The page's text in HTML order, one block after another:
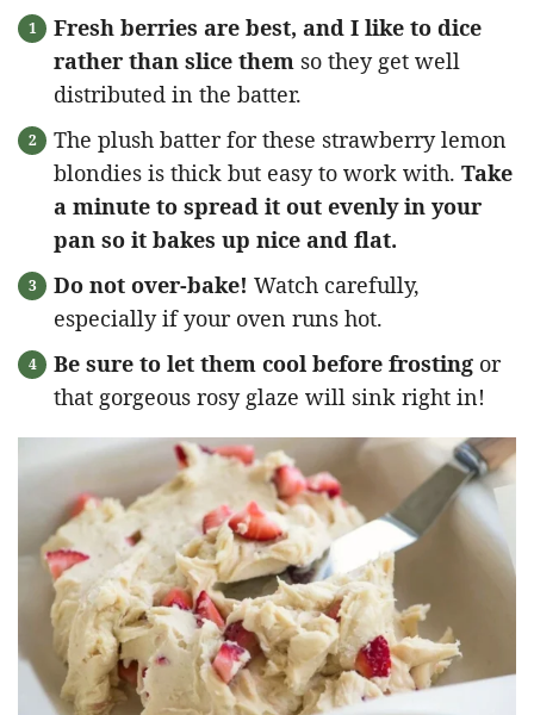
Fresh berries are best, and I like to dice
rather than slice them so they get well
distributed in the batter.
The plush batter for these strawberry lemon
blondies is thick but easy to work with. Take
a minute to spread it out evenly in your
pan so it bakes up nice and flat.
Do not over-bake! Watch carefully,
especially if your oven runs hot.
Be sure to let them cool before frosting or
that gorgeous rosy glaze will sink right in!